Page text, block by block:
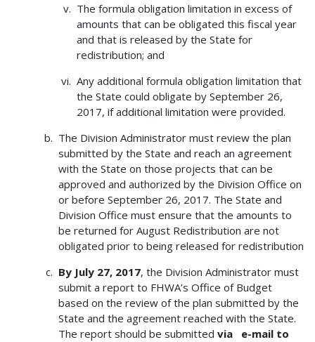
The formula obligation limitation in excess of
amounts that can be obligated this fiscal year
and that is released by the State for
redistribution; and
Any additional formula obligation limitation that
the State could obligate by September 26,
2017, if additional limitation were provided.
The Division Administrator must review the plan
submitted by the State and reach an agreement
with the State on those projects that can be
approved and authorized by the Division Office on
or before September 26, 2017. The State and
Division Office must ensure that the amounts to
be returned for August Redistribution are not
obligated prior to being released for redistribution
By July 27, 2017, the Division Administrator must
submit a report to FHWA’s Office of Budget
based on the review of the plan submitted by the
State and the agreement reached with the State.
The report should be submitted via e-mail to